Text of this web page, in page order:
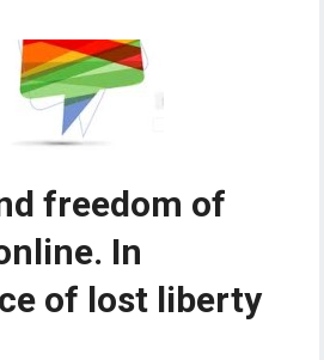
freedom of
In
of lost liberty